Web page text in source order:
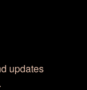
updates